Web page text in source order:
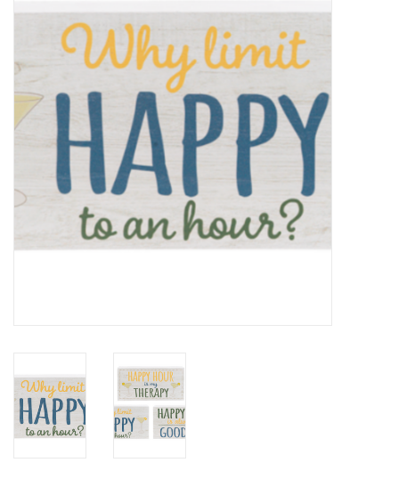
Kitchen / Dining
Gifts / Stationary
Gift cards